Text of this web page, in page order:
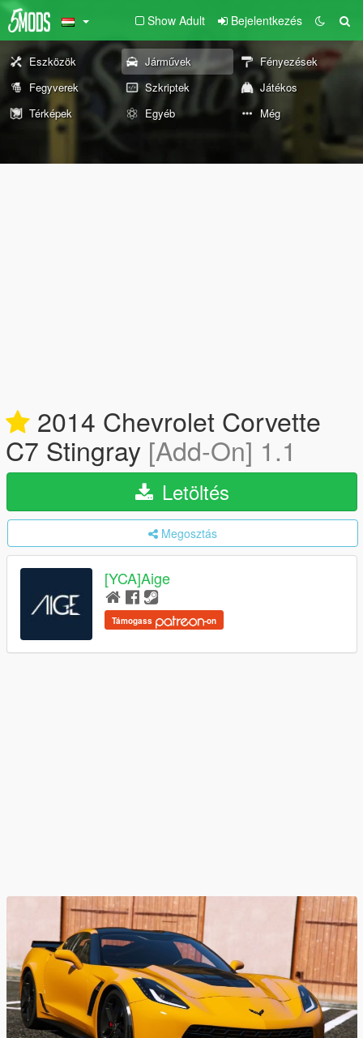
Show Adult Bejelentkezés
Eszközök Járművek
Fényezések
Fegyverek
Szkriptek
Játékos
Térképek
Egyéb Még
2014 Chevrolet Corvette
C7 Stingray [Add-On] 1.1
Letöltés
Megosztás
[YCA]Aige
Támogass -on